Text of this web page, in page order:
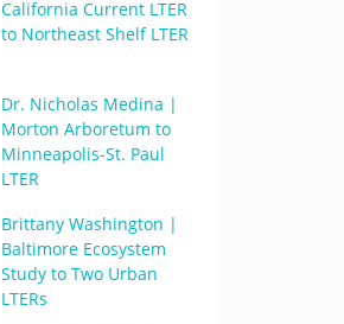
California Current LTER
to Northeast Shelf LTER
Dr. Nicholas Medina |
Morton Arboretum to
Minneapolis-St. Paul
LTER
Brittany Washington |
Baltimore Ecosystem
Study to Two Urban
LTERs